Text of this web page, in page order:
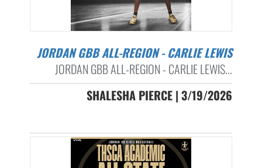
JORDAN GBB ALL-REGION - CARLIE LEWIS
JORDAN GBB ALL-REGION - CARLIE LEWIS...
SHALESHA PIERCE | 3/19/2026